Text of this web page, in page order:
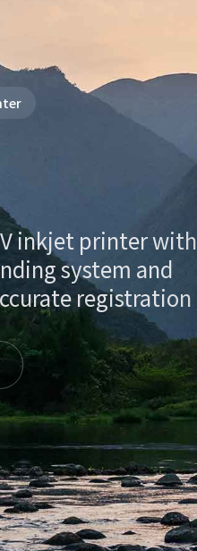
inkjet printer with
system and
registration